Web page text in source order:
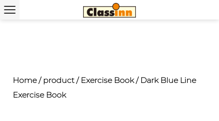
Home/ product/ Exercise Book/ Dark Blue Line
Exercise Book